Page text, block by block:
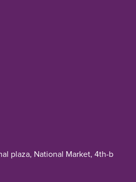
plaza, National Market, 4th-b